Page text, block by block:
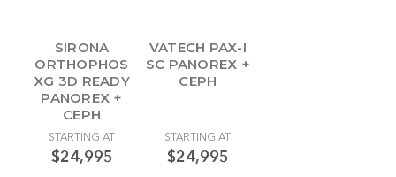
SIRONA
ORTHOPHOS
XG 3D READY
PANOREX +
CEPH
STARTING AT
$24,995
VATECH PAX-I
SC PANOREX +
CEPH
STARTING AT
$24,995